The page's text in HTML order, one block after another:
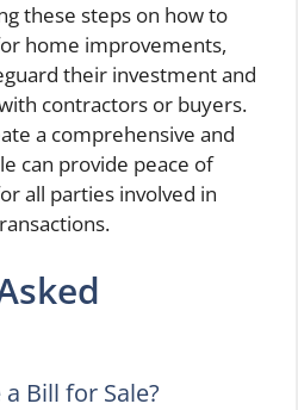
these steps on how to
home improvements,
their investment and
contractors or buyers.
a comprehensive and
can provide peace of
all parties involved in
Bill for Sale?